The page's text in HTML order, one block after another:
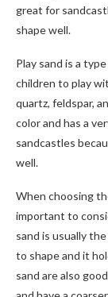
great for
shape well.
Play sand is a
children to play
quartz, feldspar,
color and has a
sandcastles
well.
When choosing
important to
sand is usually
to shape and it
sand are also